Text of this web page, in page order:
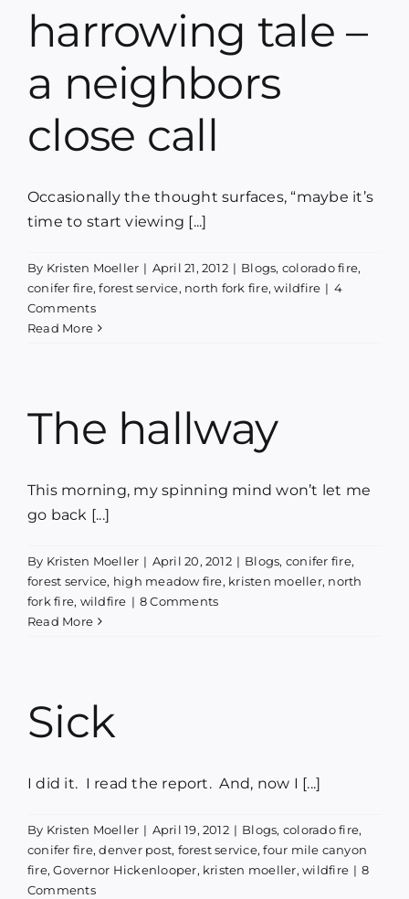
harrowing tale –
a neighbors
close call
Occasionally the thought surfaces, “maybe it’s
time to start viewing [...]
By Kristen Moeller | April 21, 2012 | Blogs, colorado fire,
conifer fire,forest service, north fork fire,wildfire | 4
Comments
Read More
The hallway
This morning, my spinning mind won’t let me
go back [...]
By Kristen Moeller | April 20, 2012 | Blogs, conifer fire,
forest service, high meadow fire, kristen moeller, north
fork fire, wildfire | 8 Comments
Read More
Sick
I did it. I read the report. And, now I [...]
By Kristen Moeller | April 19, 2012 | Blogs, colorado fire,
conifer fire,denver post, forest service,four mile canyon
fire,Governor Hickenlooper, kristen moeller,wildfire | 8
Comments